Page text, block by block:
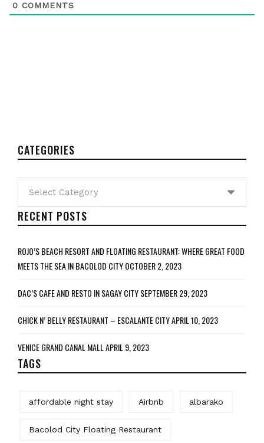
0 COMMENTS
CATEGORIES
RECENT POSTS
ROJO’S BEACH RESORT AND FLOATING RESTAURANT: WHERE GREAT FOOD
MEETS THE SEA IN BACOLOD CITYOCTOBER 2, 2023
DAC’S CAFE AND RESTO IN SAGAY CITYSEPTEMBER 29, 2023
CHICK N’ BELLY RESTAURANT – ESCALANTE CITYAPRIL 10, 2023
VENICE GRAND CANAL MALLAPRIL 9, 2023
TAGS
affordable night stay Airbnb albarako
Bacolod City Floating Restaurant